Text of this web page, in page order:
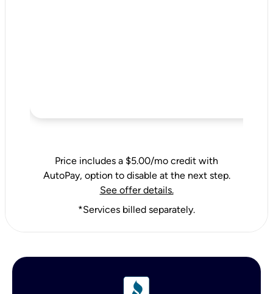
Price includes a $5.00/mo credit with
AutoPay, option to disable at the next step.
See offer details.
*Services billed separately.